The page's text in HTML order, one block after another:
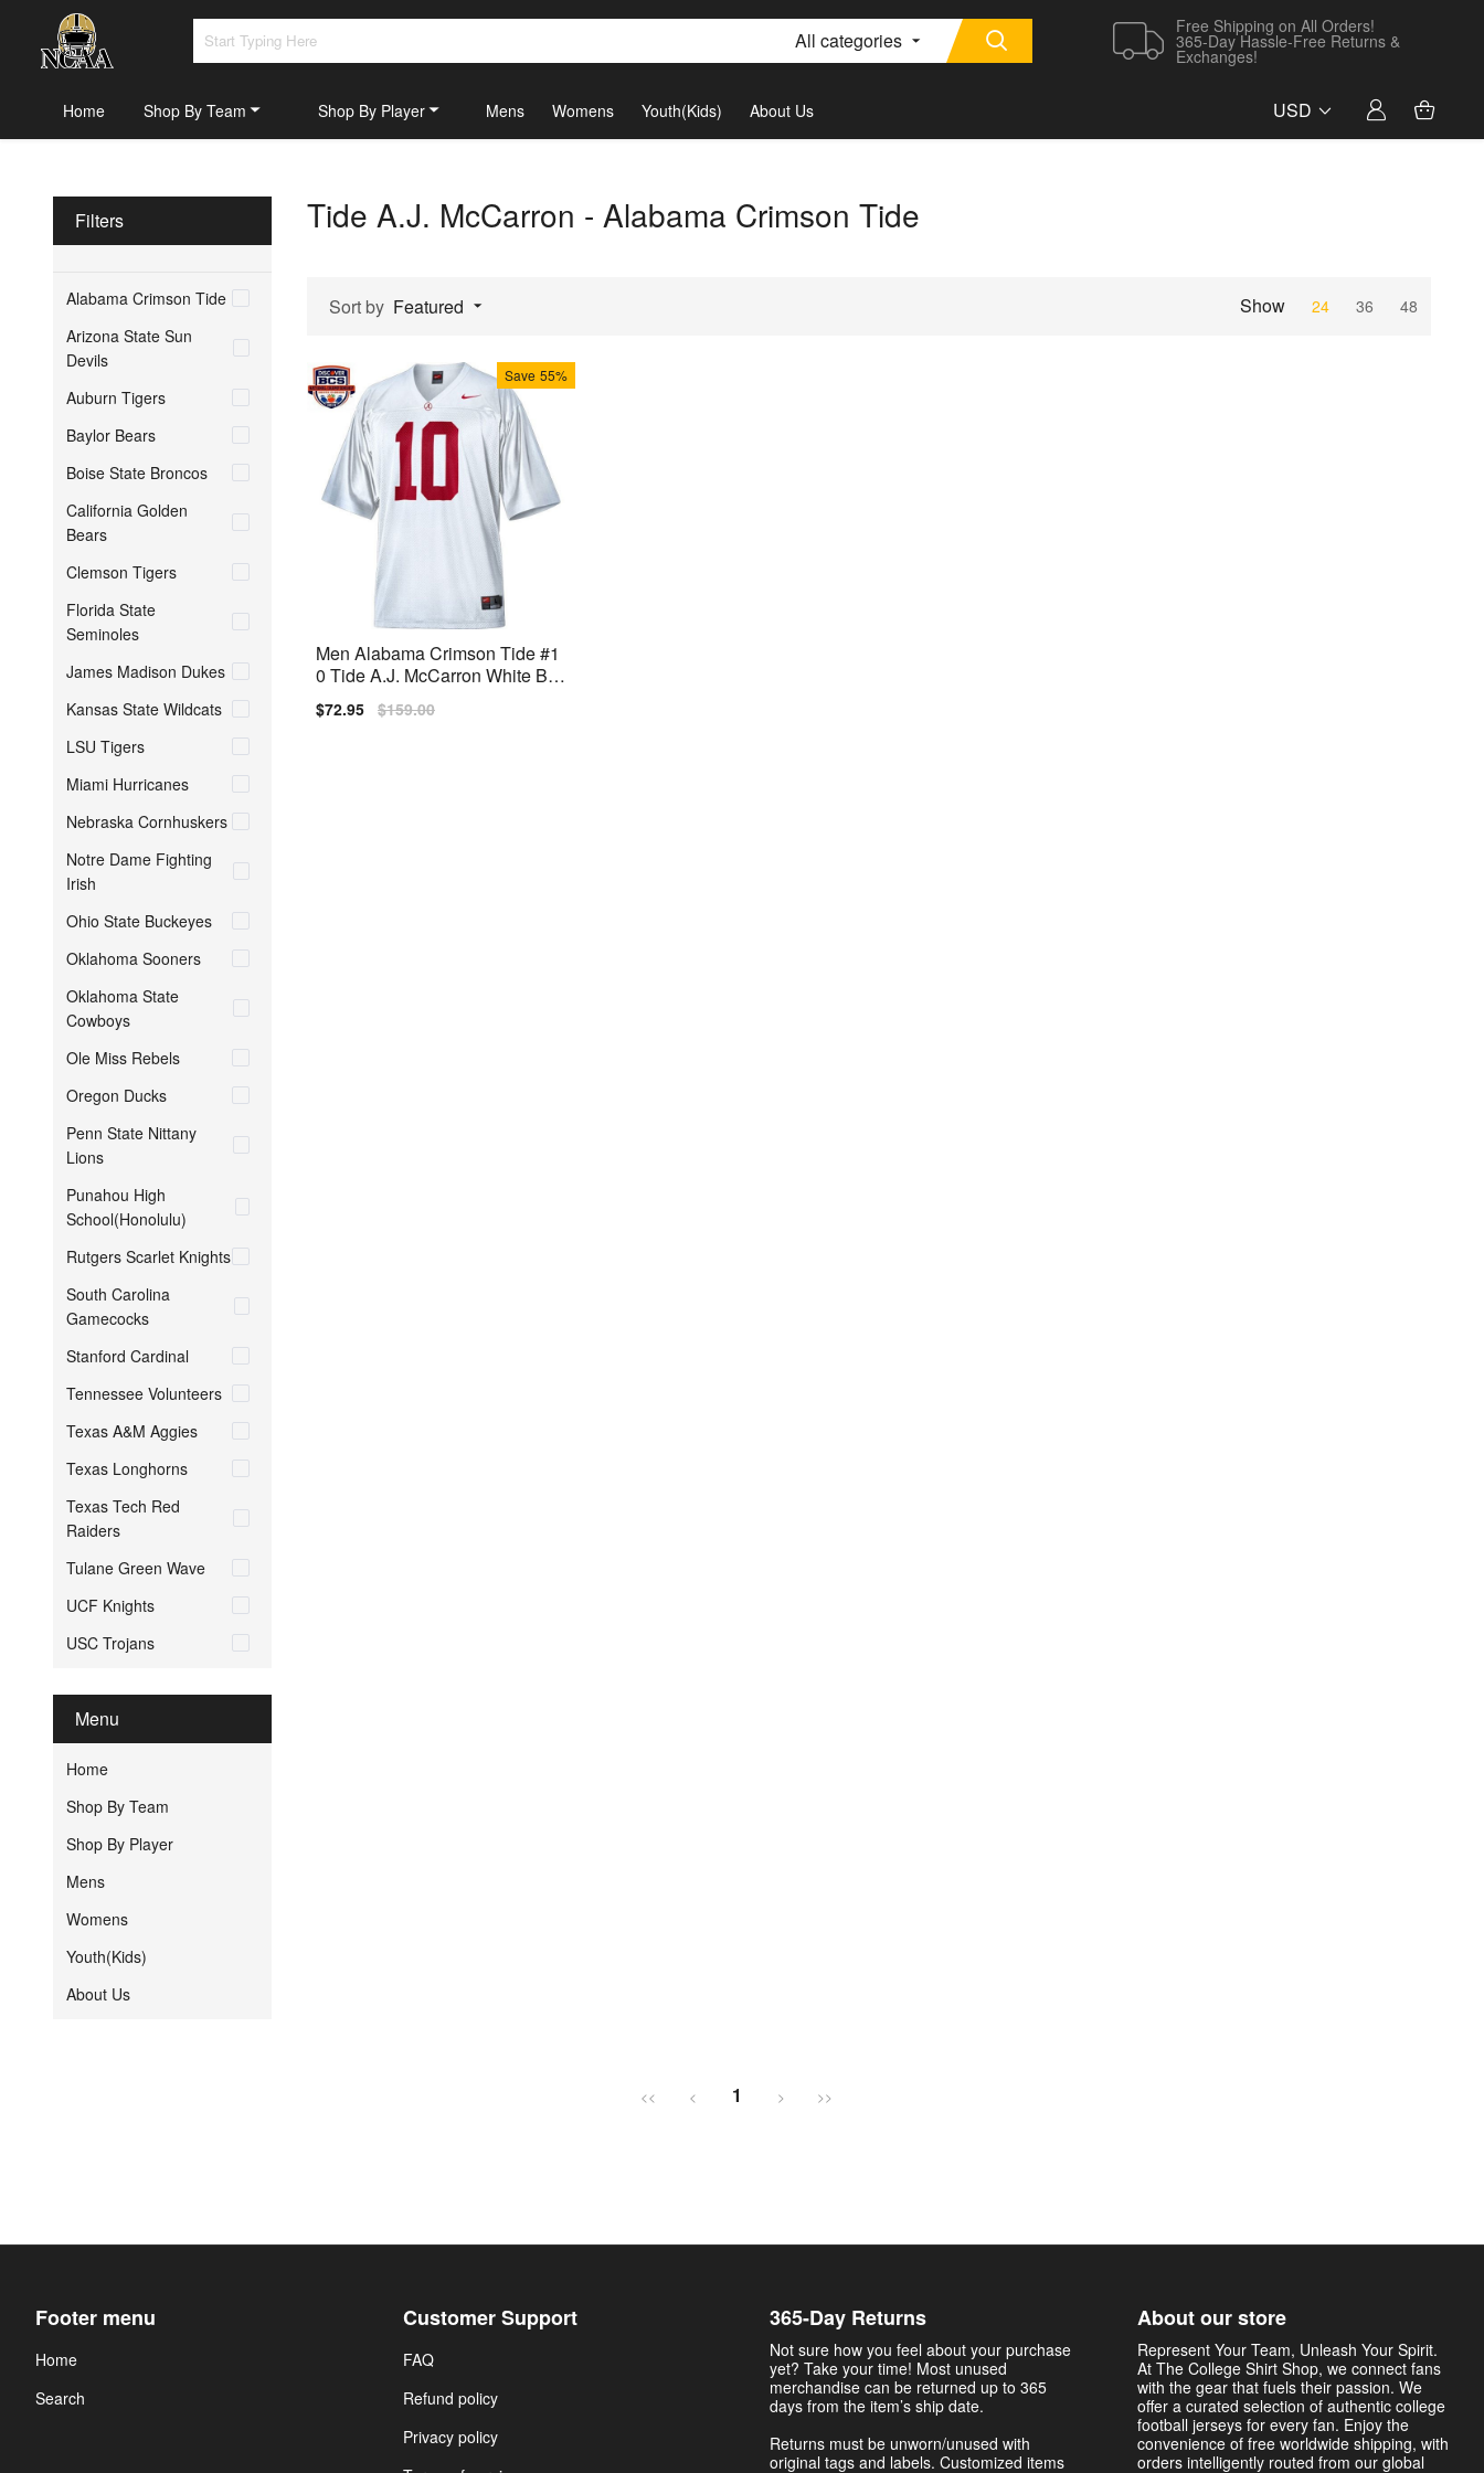
All categories
Free Shipping on All Orders!
365-Day Hassle-Free Returns &
Exchanges!
Home Shop By Team Shop By Player Mens Womens Youth(Kids) About Us USD
Filters
Alabama Crimson Tide
Arizona State Sun
Devils
Auburn Tigers
Baylor Bears
Boise State Broncos
California Golden
Bears
Clemson Tigers
Florida State
Seminoles
James Madison Dukes
Kansas State Wildcats
LSU Tigers
Miami Hurricanes
Nebraska Cornhuskers
Notre Dame Fighting
Irish
Ohio State Buckeyes
Oklahoma Sooners
Oklahoma State
Cowboys
Ole Miss Rebels
Oregon Ducks
Penn State Nittany
Lions
Punahou High
School(Honolulu)
Rutgers Scarlet Knights
South Carolina
Gamecocks
Stanford Cardinal
Tennessee Volunteers
Texas A&M Aggies
Texas Longhorns
Texas Tech Red
Raiders
Tulane Green Wave
UCF Knights
USC Trojans
Menu
Home
Shop By Team
Shop By Player
Mens
Womens
Youth(Kids)
About Us
Tide A.J. McCarron - Alabama Crimson Tide
Sort by Featured Show 24 36 48
Save 55%
Men Alabama Crimson Tide #1
0 Tide A.J. McCarron White BC
S Bowl Patch Nike Stitch Jerse
y
Sale
$72.95 Regular
$159.00
<< < 1 > >>
Footer menu
Home
Search
Customer Support
FAQ
Refund policy
Privacy policy
365-Day Returns
Not sure how you feel about your purchase
yet? Take your time! Most unused
merchandise can be returned up to 365
days from the item’s ship date.
Returns must be unworn/unused with
original tags and labels. Customized items
About our store
Represent Your Team, Unleash Your Spirit.
At The College Shirt Shop, we connect fans
with the gear that fuels their passion. We
offer a curated selection of authentic college
football jerseys for every fan. Enjoy the
convenience of free worldwide shipping, with
orders intelligently routed from our global